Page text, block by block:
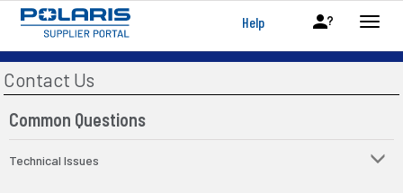
Help
Contact Us
Common Questions
Technical Issues